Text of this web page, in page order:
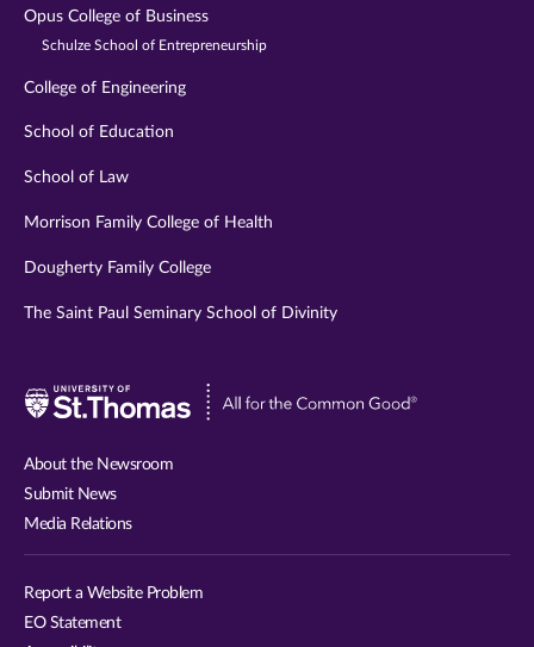
Opus College of Business
Schulze School of Entrepreneurship
College of Engineering
School of Education
School of Law
Morrison Family College of Health
Dougherty Family College
The Saint Paul Seminary School of Divinity
Visit
About the Newsroom
Submit News
Media Relations
Report a Website Problem
EO Statement